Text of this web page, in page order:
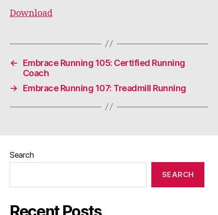
Download
←
Embrace Running 105: Certified Running
Coach
→
Embrace Running 107: Treadmill Running
Search
SEARCH